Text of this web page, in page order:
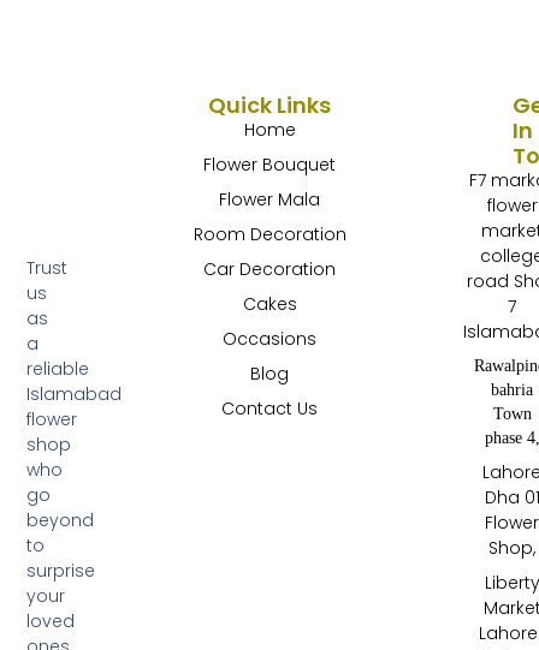
Trust
us
as
a
reliable
Islamabad
flower
shop
who
go
beyond
to
surprise
your
loved
Quick Links
Home
Flower Bouquet
Flower Mala
Room Decoration
Car Decoration
Cakes
Occasions
Blog
Contact Us
In
F7
flower
road
7
bahria
Town
phase 4,
Dha 01
Flower
Shop,
Liberty